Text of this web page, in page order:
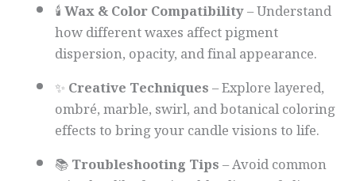
🕯️Wax & Color Compatibility– Understand
how different waxes affect pigment
dispersion, opacity, and final appearance.
✨Creative Techniques– Explore layered,
ombré, marble, swirl, and botanical coloring
effects to bring your candle visions to life.
📚Troubleshooting Tips– Avoid common